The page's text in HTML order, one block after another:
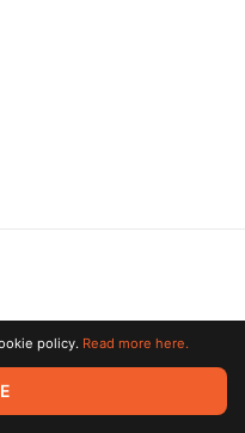
reserved. All trademarks
policy. Read more here.